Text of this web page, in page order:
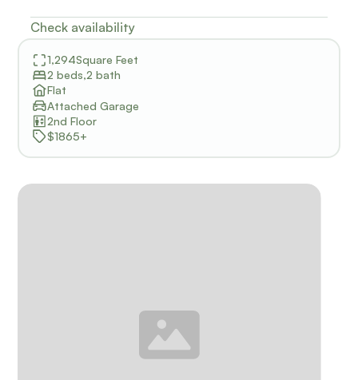
Check availability
1,294Square Feet
2 beds,2 bath
Flat
Attached Garage
2nd Floor
$1865+